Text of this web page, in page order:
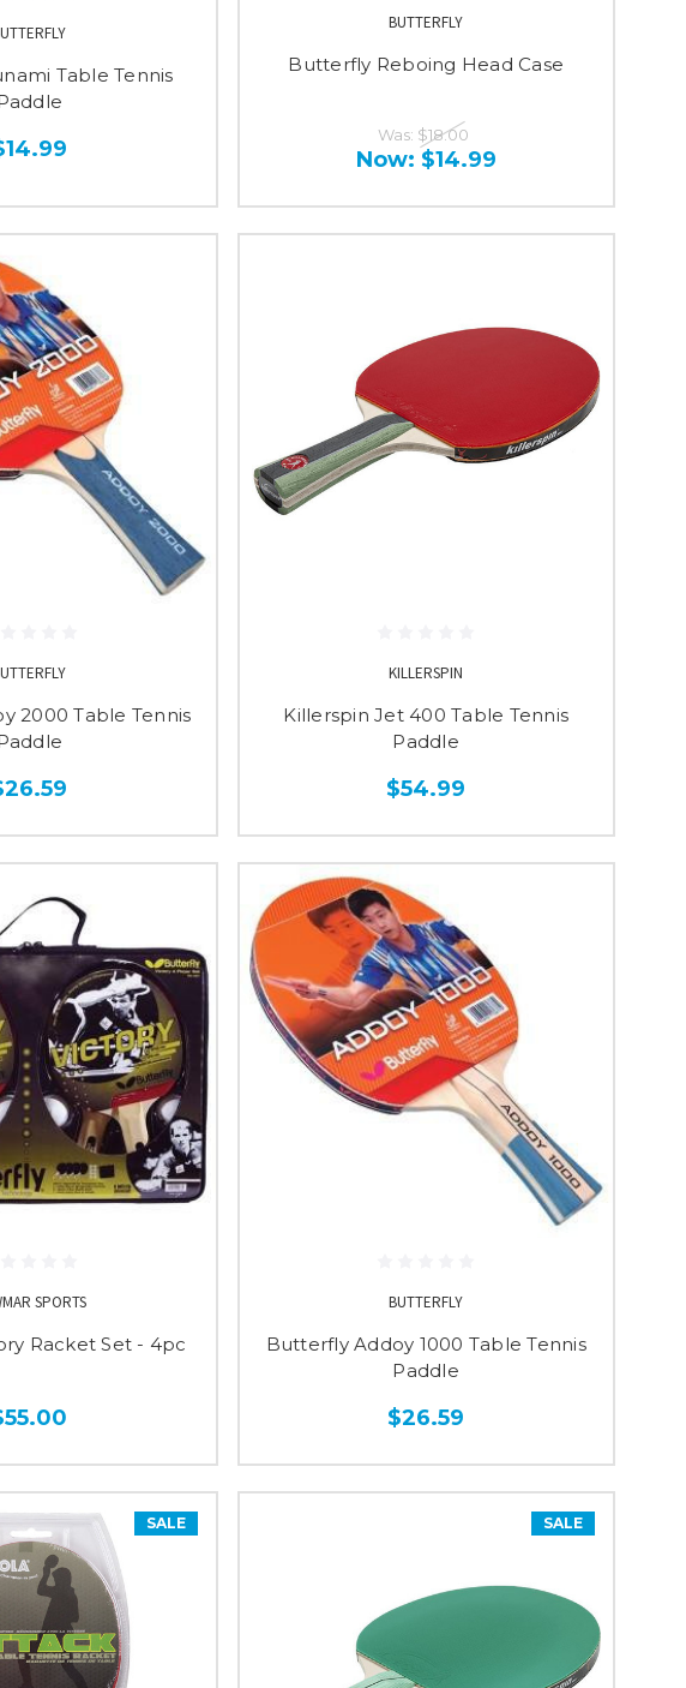
Table Tennis
BUTTERFLY
Butterfly Reboing Head Case
Was: $18.00
Now: $14.99
2000 Table Tennis
KILLERSPIN
Killerspin Jet 400 Table Tennis
Paddle
$54.99
SPORTS
Racket Set - 4pc
BUTTERFLY
Butterfly Addoy 1000 Table Tennis
Paddle
$26.59
SALE SALE